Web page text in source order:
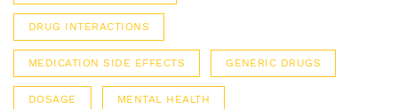
DRUG INTERACTIONS
MEDICATION SIDE EFFECTS GENERIC DRUGS
DOSAGE MENTAL HEALTH